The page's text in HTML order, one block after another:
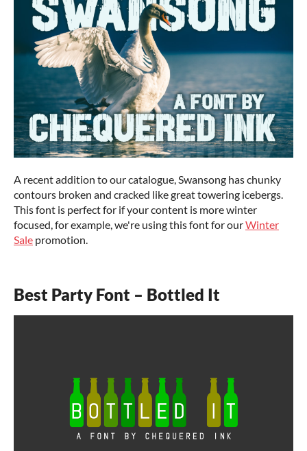
A recent addition to our catalogue, Swansong has chunky
contours broken and cracked like great towering icebergs.
This font is perfect for if your content is more winter
focused, for example, we're using this font for ourWinter
Sale promotion.
Best Party Font – Bottled It